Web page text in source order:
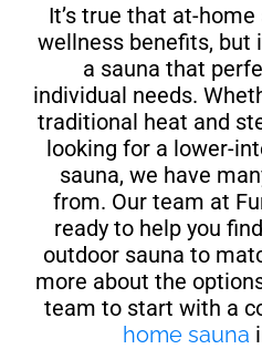
It’s true that at-
wellness benefits, but
a sauna that
individual needs.
traditional heat and
looking for a lower-
sauna, we have
from. Our team at
ready to help you
outdoor sauna to
more about the
team to start with a
home sauna